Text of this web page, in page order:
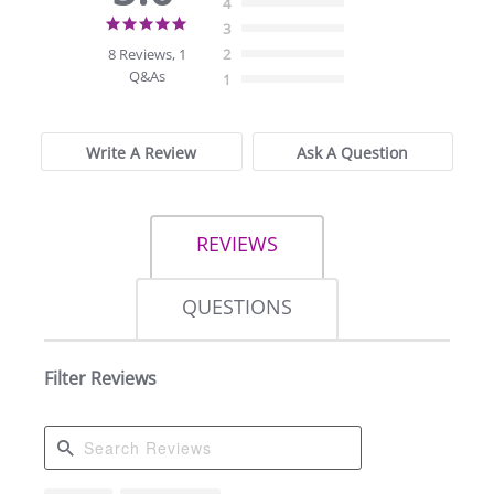
rating
8 Reviews, 1
Q&As
3
2
1
Write A Review Ask A Question
REVIEWS
QUESTIONS
Filter Reviews